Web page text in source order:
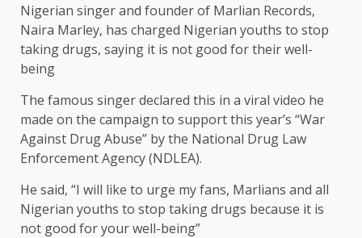
Nigerian singer and founder of Marlian Records,
Naira Marley, has charged Nigerian youths to stop
taking drugs, saying it is not good for their well-
being
The famous singer declared this in a viral video he
made on the campaign to support this year’s “War
Against Drug Abuse” by the National Drug Law
Enforcement Agency (NDLEA).
He said, “I will like to urge my fans, Marlians and all
Nigerian youths to stop taking drugs because it is
not good for your well-being”